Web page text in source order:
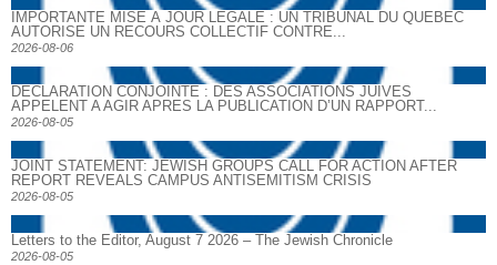
IMPORTANTE MISE À JOUR LÉGALE : UN TRIBUNAL DU QUÉBEC
AUTORISE UN RECOURS COLLECTIF CONTRE...
2026-08-06
DECLARATION CONJOINTE : DES ASSOCIATIONS JUIVES
APPELENT A AGIR APRES LA PUBLICATION D’UN RAPPORT...
2026-08-05
JOINT STATEMENT: JEWISH GROUPS CALL FOR ACTION AFTER
REPORT REVEALS CAMPUS ANTISEMITISM CRISIS
2026-08-05
Letters to the Editor, August 7 2026 – The Jewish Chronicle
2026-08-05